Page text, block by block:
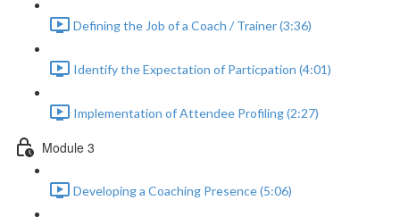
Defining the Job of a Coach / Trainer (3:36)
Identify the Expectation of Particpation (4:01)
Implementation of Attendee Profiling (2:27)
Module 3
Developing a Coaching Presence (5:06)